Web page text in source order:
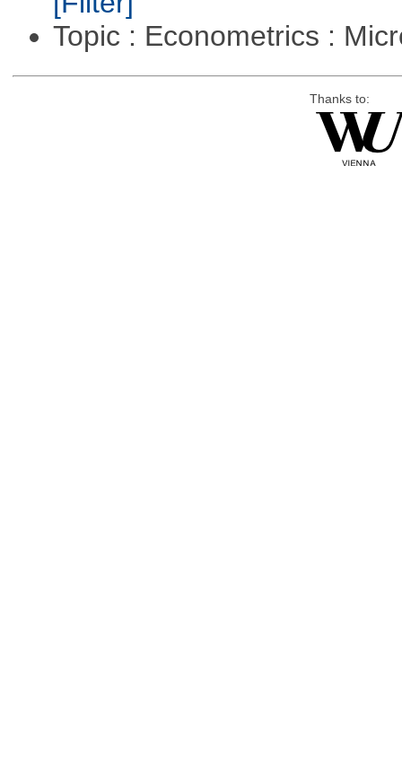
Topic : Econometrics :
Thanks to: